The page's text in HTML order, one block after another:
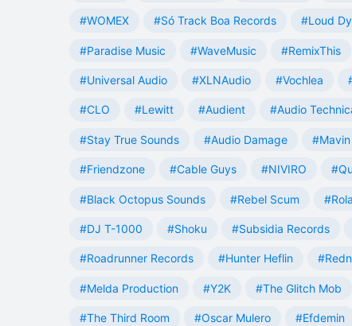
#WOMEX #Só Track Boa Records #Loud
#Paradise Music #WaveMusic #RemixThis
#Universal Audio #XLNAudio #Vochlea
#CLO #Lewitt #Audient #Audio
#Stay True Sounds #Audio Damage
#Friendzone #Cable Guys #NIVIRO
#Black Octopus Sounds #Rebel Scum
#DJ T-1000 #Shoku #Subsidia Records
#Roadrunner Records #Hunter Heflin
#Melda Production #Y2K #The Glitch Mob
#The Third Room #Oscar Mulero #Efdemin